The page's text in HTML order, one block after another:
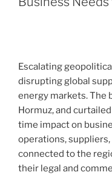
Escalating
disrupting global
energy markets. The
Hormuz, and
time impact on
operations,
connected to the
their legal and